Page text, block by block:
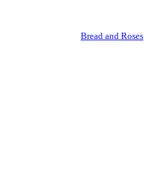
Bread and Roses